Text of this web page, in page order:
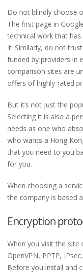
Do not blindly choose
The first page in
technical work that
it. Similarly, do not
funded by providers in
comparison sites are
offers of highly-rated
But it’s not just the
Selecting it is also a
needs as one who
who wants a Hong
that you need to you
for you.
When choosing a
the company is based
Encryption
When you visit the site
OpenVPN, PPTP,
Before you install and